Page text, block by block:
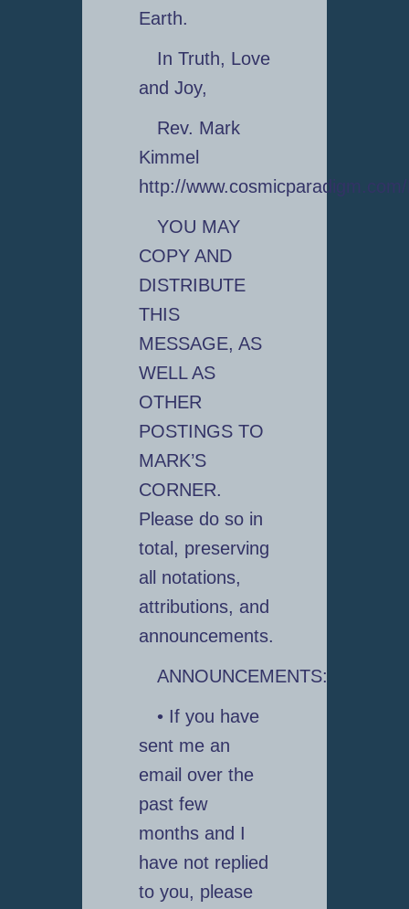
Earth.
In Truth, Love
and Joy,
Rev. Mark
Kimmel
http://
YOU MAY
COPY AND
DISTRIBUTE
THIS
MESSAGE, AS
WELL AS
OTHER
POSTINGS TO
MARK’S
CORNER.
Please do so in
total, preserving
all notations,
attributions, and
announcements.
ANNOUNCEMENTS:
• If you have
sent me an
email over the
past few
months and I
have not replied
to you, please